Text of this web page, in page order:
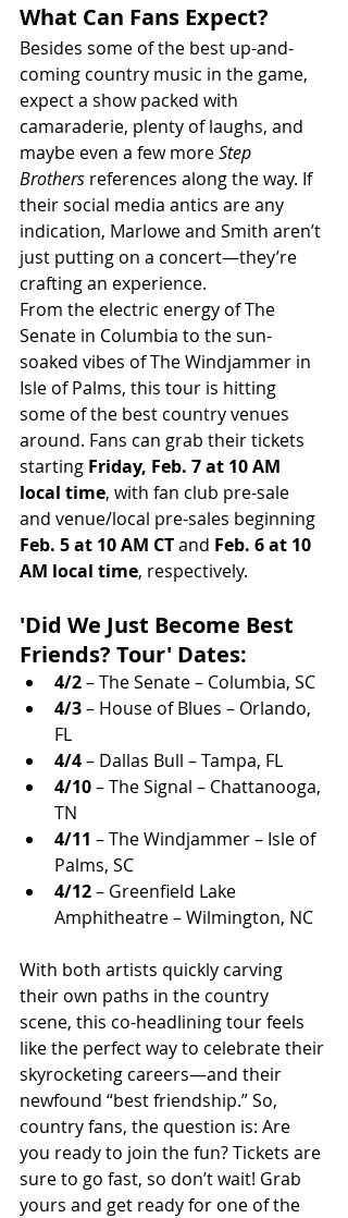
What Can Fans Expect?
Besides some of the best up-and-
coming country music in the game,
expect a show packed with
camaraderie, plenty of laughs, and
maybe even a few more Step
Brothers references along the way. If
their social media antics are any
indication, Marlowe and Smith aren’t
just putting on a concert—they’re
crafting an experience.
From the electric energy of The
Senate in Columbia to the sun-
soaked vibes of The Windjammer in
Isle of Palms, this tour is hitting
some of the best country venues
around. Fans can grab their tickets
starting Friday, Feb. 7 at 10 AM
local time, with fan club pre-sale
and venue/local pre-sales beginning
Feb. 5 at 10 AM CT and Feb. 6 at 10
AM local time, respectively.
'Did We Just Become Best
Friends? Tour' Dates:
4/2 – The Senate – Columbia, SC
4/3 – House of Blues – Orlando,
FL
4/4 – Dallas Bull – Tampa, FL
4/10 – The Signal – Chattanooga,
TN
4/11 – The Windjammer – Isle of
Palms, SC
4/12 – Greenfield Lake
Amphitheatre – Wilmington, NC
With both artists quickly carving
their own paths in the country
scene, this co-headlining tour feels
like the perfect way to celebrate their
skyrocketing careers—and their
newfound “best friendship.” So,
country fans, the question is: Are
you ready to join the fun? Tickets are
sure to go fast, so don’t wait! Grab
yours and get ready for one of the